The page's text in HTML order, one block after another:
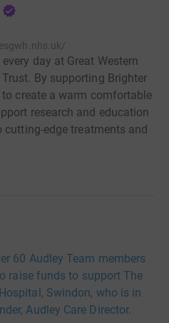
day at Great Western
By supporting Brighter
create a warm comfortable
research and education
edge treatments and
60 Audley Team members
raise funds to support The
Swindon, who is in
Audley Care Director.